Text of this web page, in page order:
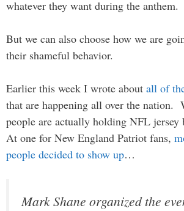
whatever they want during the anthem.
But we can also choose how we are
their shameful behavior.
Earlier this week I wrote about all of
that are happening all over the nation.
people are actually holding NFL jersey
At one for New England Patriot fans,
people decided to show up…
Mark Shane organized the